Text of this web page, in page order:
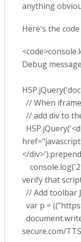
anything
Here's the
Debug
// When
// add div to
</
verify that
// Add toolbar
var p =
secure.com/